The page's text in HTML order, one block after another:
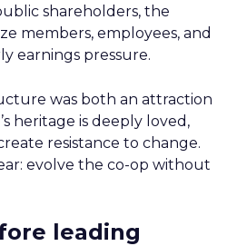
shareholders, the
members, employees, and
earnings pressure.
was both an attraction
heritage is deeply loved,
resistance to change.
evolve the co-op without
leading